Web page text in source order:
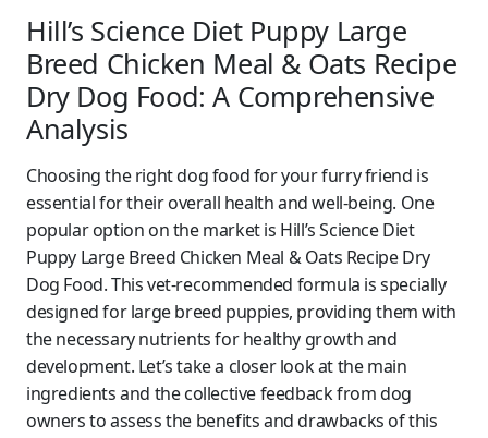
Hill’s Science Diet Puppy Large
Breed Chicken Meal & Oats Recipe
Dry Dog Food: A Comprehensive
Analysis
Choosing the right dog food for your furry friend is
essential for their overall health and well-being. One
popular option on the market is Hill’s Science Diet
Puppy Large Breed Chicken Meal & Oats Recipe Dry
Dog Food. This vet-recommended formula is specially
designed for large breed puppies, providing them with
the necessary nutrients for healthy growth and
development. Let’s take a closer look at the main
ingredients and the collective feedback from dog
owners to assess the benefits and drawbacks of this